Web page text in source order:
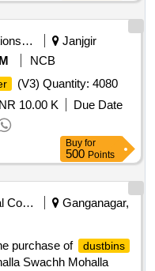
Corporations/ Assoc/ Chambers/ Govt Agencies
Janjgir
NCB
(V3) Quantity: 4080
10.00 K
Due Date
Buy for
500 Points
Municipal Corporations
Ganganagar,
purchase of
dustbins
Swachh Mohalla